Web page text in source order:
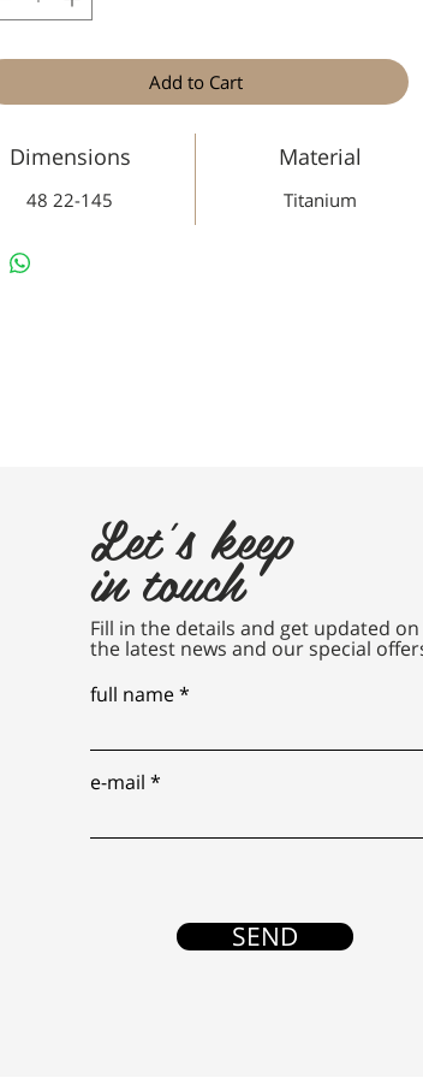
Add to Cart
Dimensions
48 22-145
Material
Titanium
Let's keep
in touch
Fill in the details and get updated on
the latest news and our special
full name
e-mail
SEND